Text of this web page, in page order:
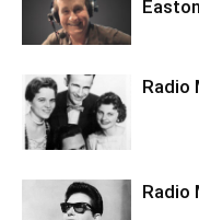
Radio
Radio